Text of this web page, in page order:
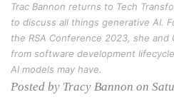
Trac Bannon returns to Tech
to discuss all things generative AI.
the RSA Conference 2023, she
from software development
AI models may have.
Posted by Tracy Bannon on